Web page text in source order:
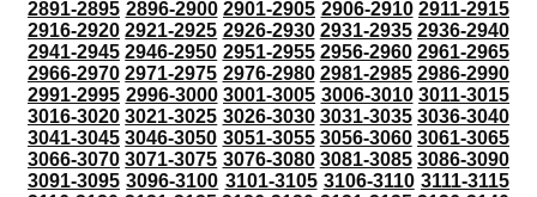
2891-2895 2896-2900 2901-2905 2906-2910 2911-2915
2916-2920 2921-2925 2926-2930 2931-2935 2936-2940
2941-2945 2946-2950 2951-2955 2956-2960 2961-2965
2966-2970 2971-2975 2976-2980 2981-2985 2986-2990
2991-2995 2996-3000 3001-3005 3006-3010 3011-3015
3016-3020 3021-3025 3026-3030 3031-3035 3036-3040
3041-3045 3046-3050 3051-3055 3056-3060 3061-3065
3066-3070 3071-3075 3076-3080 3081-3085 3086-3090
3091-3095 3096-3100 3101-3105 3106-3110 3111-3115